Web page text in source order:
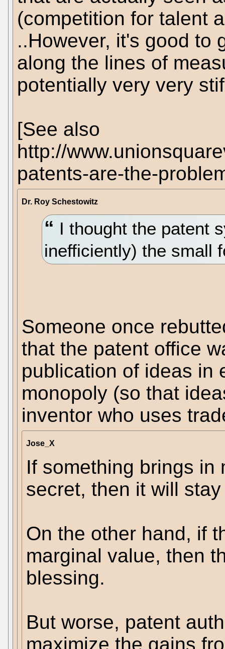
(competition for talent
..However, it's good to
along the lines of
potentially very very
[See also
http://
patents-are-the-
Dr. Roy Schestowitz
I thought the patent
inefficiently) the small
Someone once
that the patent office
publication of ideas in
monopoly (so that
inventor who uses
Jose_X
If something brings in
secret, then it will
On the other hand, if
marginal value, then
blessing.
But worse, patent
maximize the gains